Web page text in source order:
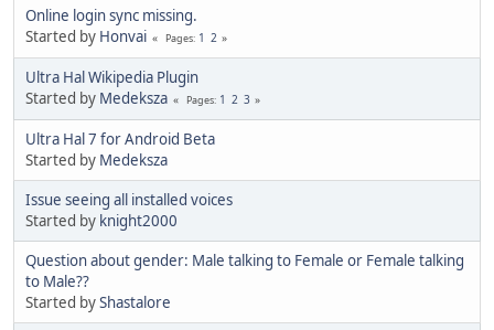
Online login sync missing.
Started by Honvai Pages 1 2
Ultra Hal Wikipedia Plugin
Started by Medeksza Pages 1 2 3
Ultra Hal 7 for Android Beta
Started by Medeksza
Issue seeing all installed voices
Started by knight2000
Question about gender: Male talking to Female or Female talking
to Male??
Started byShastalore